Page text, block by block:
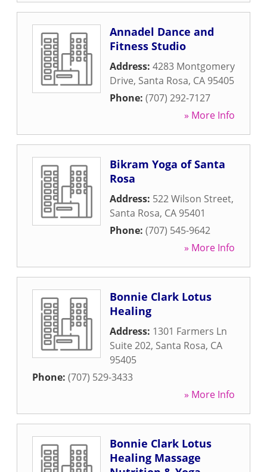
Annadel Dance and
Fitness Studio
Address: 4283 Montgomery
Drive, Santa Rosa, CA 95405
Phone: (707) 292-7127
» More Info
Bikram Yoga of Santa
Rosa
Address: 522 Wilson Street,
Santa Rosa, CA 95401
Phone: (707) 545-9642
» More Info
Bonnie Clark Lotus
Healing
Address: 1301 Farmers Ln
Suite 202, Santa Rosa, CA
95405
Phone: (707) 529-3433
» More Info
Bonnie Clark Lotus
Healing Massage